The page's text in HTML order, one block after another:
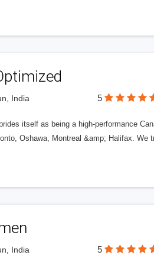
India 5
itself as being a high-performance
Oshawa, Montreal &amp; Halifax.
India 5